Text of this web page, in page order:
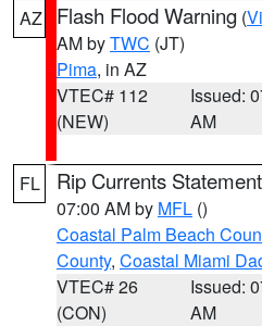
AZ Flash Flood Warning (
AM byTWC (JT)
Pima, in AZ
VTEC# 112
(NEW)
Issued:
AM
FL Rip Currents Statement
07:00 AM by MFL ()
Coastal Palm Beach
County, Coastal Miami
VTEC# 26
(CON)
Issued:
AM